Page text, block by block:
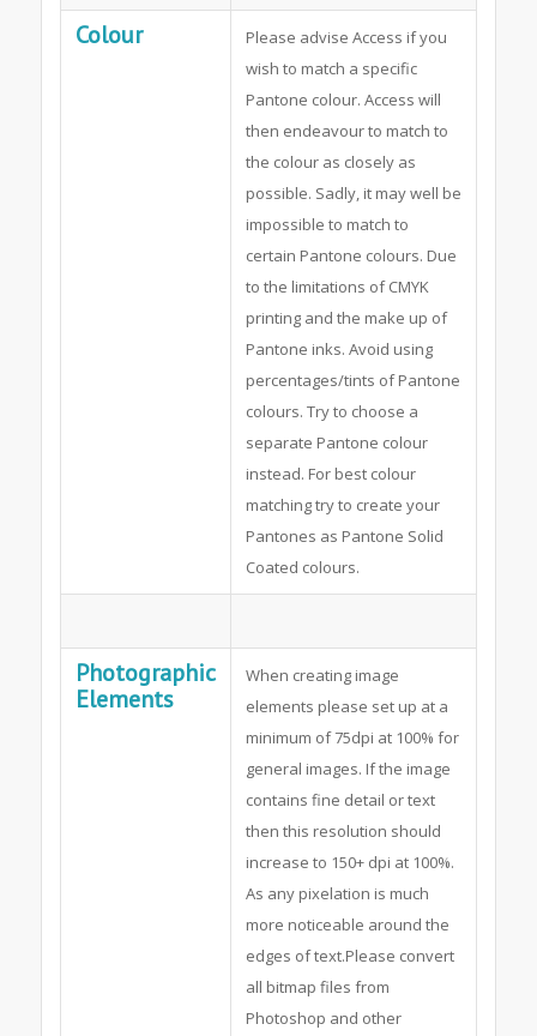
Colour
Please advise Access if you
wish to match a specific
Pantone colour. Access will
then endeavour to match to
the colour as closely as
possible. Sadly, it may well be
impossible to match to
certain Pantone colours. Due
to the limitations of CMYK
printing and the make up of
Pantone inks. Avoid using
percentages/tints of Pantone
colours. Try to choose a
separate Pantone colour
instead. For best colour
matching try to create your
Pantones as Pantone Solid
Coated colours.
Photographic
Elements
When creating image
elements please set up at a
minimum of 75dpi at 100% for
general images. If the image
contains fine detail or text
then this resolution should
increase to 150+ dpi at 100%.
As any pixelation is much
more noticeable around the
edges of text.Please convert
all bitmap files from
Photoshop and other